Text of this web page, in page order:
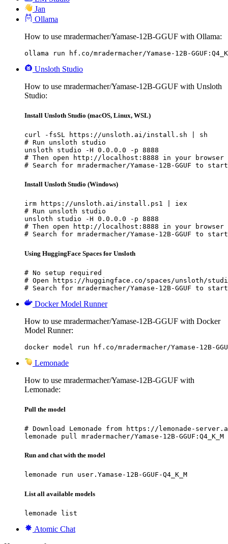
Jan
Ollama
How to use mradermacher/Yamase-12B-GGUF with Ollama:
ollama run hf.co/mradermacher/Yamase-12B-
Unsloth Studio
How to use mradermacher/Yamase-12B-GGUF with Unsloth
Studio:
Install Unsloth Studio (macOS, Linux, WSL)
curl -fsSL https://unsloth.ai/install.sh | sh
# Run unsloth studio
unsloth studio -H 0.0.0.0 -p 8888
# Then open http://localhost:8888 in your browser
# Search for mradermacher/Yamase-12B-GGUF to
Install Unsloth Studio (Windows)
irm https://unsloth.ai/install.ps1 | iex
# Run unsloth studio
unsloth studio -H 0.0.0.0 -p 8888
# Then open http://localhost:8888 in your browser
# Search for mradermacher/Yamase-12B-GGUF to
Using HuggingFace Spaces for Unsloth
# No setup required
# Open https://huggingface.co/spaces/unsloth/
# Search for mradermacher/Yamase-12B-GGUF to
Docker Model Runner
How to use mradermacher/Yamase-12B-GGUF with Docker
Model Runner:
docker model run hf.co/mradermacher/Yamase-12B-
Lemonade
How to use mradermacher/Yamase-12B-GGUF with
Lemonade:
Pull the model
# Download Lemonade from https://lemonade-
lemonade pull mradermacher/Yamase-12B-GGUF:Q4_K_M
Run and chat with the model
lemonade run user.Yamase-12B-GGUF-Q4_K_M
List all available models
lemonade list
Atomic Chat